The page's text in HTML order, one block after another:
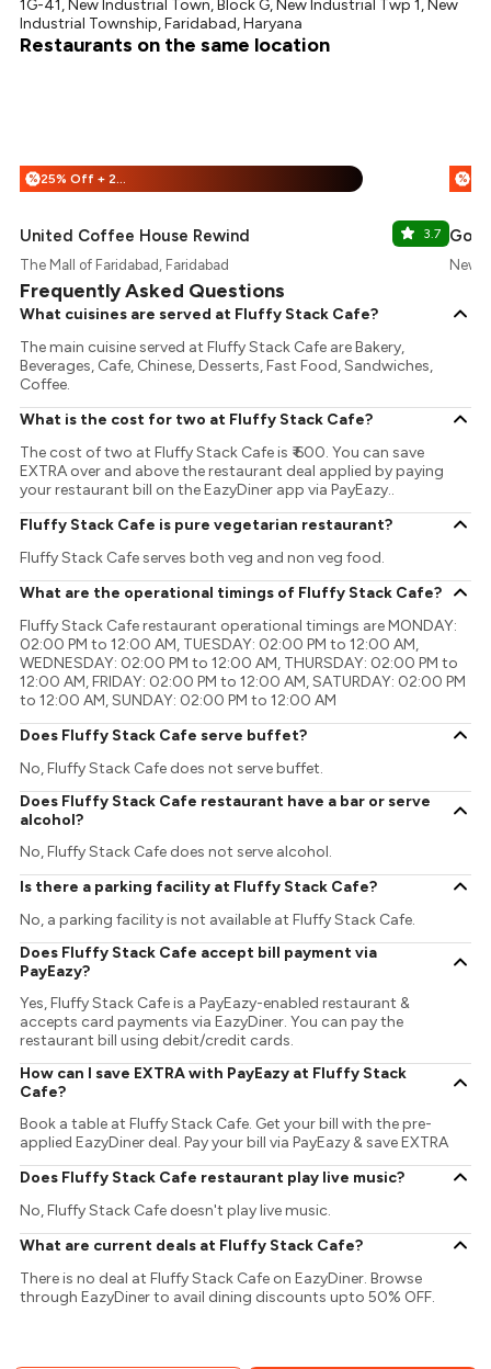
1G-41, New Industrial Town, Block G, New Industrial Twp 1, New
Industrial Township, Faridabad, Haryana
Restaurants on the same location
% 25% Off + 25% Off
United Coffee House Rewind 3.7
The Mall of Faridabad, Faridabad
%
Gola
New
Frequently Asked Questions
What cuisines are served at Fluffy Stack Cafe?
The main cuisine served at Fluffy Stack Cafe are Bakery,
Beverages, Cafe, Chinese, Desserts, Fast Food, Sandwiches,
Coffee.
What is the cost for two at Fluffy Stack Cafe?
The cost of two at Fluffy Stack Cafe is ₹ 600. You can save
EXTRA over and above the restaurant deal applied by paying
your restaurant bill on the EazyDiner app via PayEazy..
Fluffy Stack Cafe is pure vegetarian restaurant?
Fluffy Stack Cafe serves both veg and non veg food.
What are the operational timings of Fluffy Stack Cafe?
Fluffy Stack Cafe restaurant operational timings are MONDAY:
02:00 PM to 12:00 AM, TUESDAY: 02:00 PM to 12:00 AM,
WEDNESDAY: 02:00 PM to 12:00 AM, THURSDAY: 02:00 PM to
12:00 AM, FRIDAY: 02:00 PM to 12:00 AM, SATURDAY: 02:00 PM
to 12:00 AM, SUNDAY: 02:00 PM to 12:00 AM
Does Fluffy Stack Cafe serve buffet?
No, Fluffy Stack Cafe does not serve buffet.
Does Fluffy Stack Cafe restaurant have a bar or serve
alcohol?
No, Fluffy Stack Cafe does not serve alcohol.
Is there a parking facility at Fluffy Stack Cafe?
No, a parking facility is not available at Fluffy Stack Cafe.
Does Fluffy Stack Cafe accept bill payment via
PayEazy?
Yes, Fluffy Stack Cafe is a PayEazy-enabled restaurant &
accepts card payments via EazyDiner. You can pay the
restaurant bill using debit/credit cards.
How can I save EXTRA with PayEazy at Fluffy Stack
Cafe?
Book a table at Fluffy Stack Cafe. Get your bill with the pre-
applied EazyDiner deal. Pay your bill via PayEazy & save EXTRA
Does Fluffy Stack Cafe restaurant play live music?
No, Fluffy Stack Cafe doesn't play live music.
What are current deals at Fluffy Stack Cafe?
There is no deal at Fluffy Stack Cafe on EazyDiner. Browse
through EazyDiner to avail dining discounts upto 50% OFF.